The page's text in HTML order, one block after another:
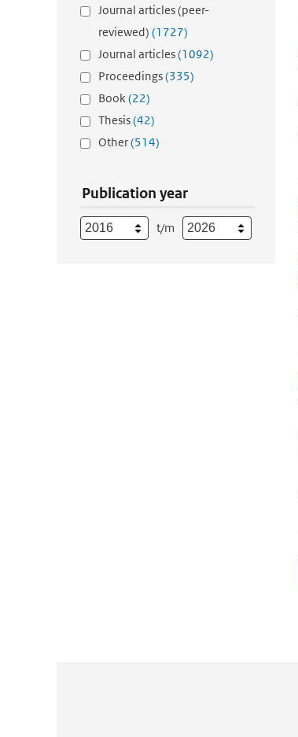
Journal articles (peer-
reviewed) (1727)
Journal articles(1092)
Proceedings(335)
Book(22)
Thesis(42)
Other(514)
Publication year
t/m